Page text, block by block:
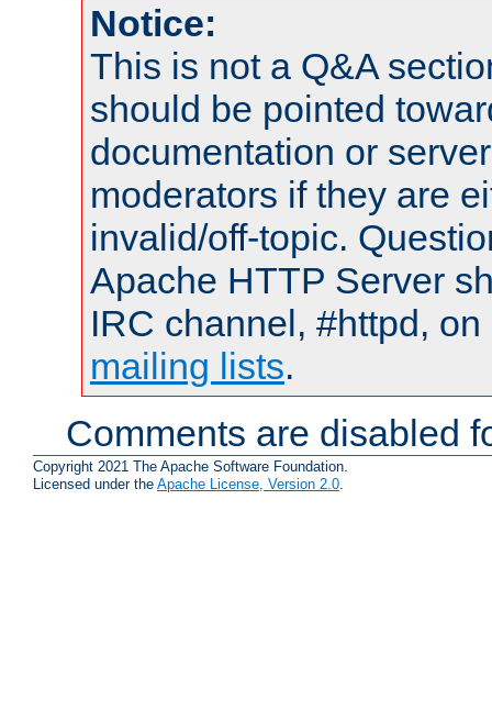
Notice:
This is not a Q&A
should be pointed
documentation or
moderators if they are
invalid/off-topic.
Apache HTTP Server
IRC channel, #httpd,
mailing lists.
Comments are disabled
Copyright 2021 The Apache Software Foundation.
Licensed under the Apache License, Version 2.0.